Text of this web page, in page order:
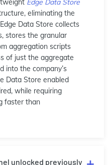
Edge Data Store
eliminating the
Data Store collects
stores the granular
aggregation scripts
of just the aggregate
into the company’s
Data Store enabled
while requiring
faster than
unlocked previously